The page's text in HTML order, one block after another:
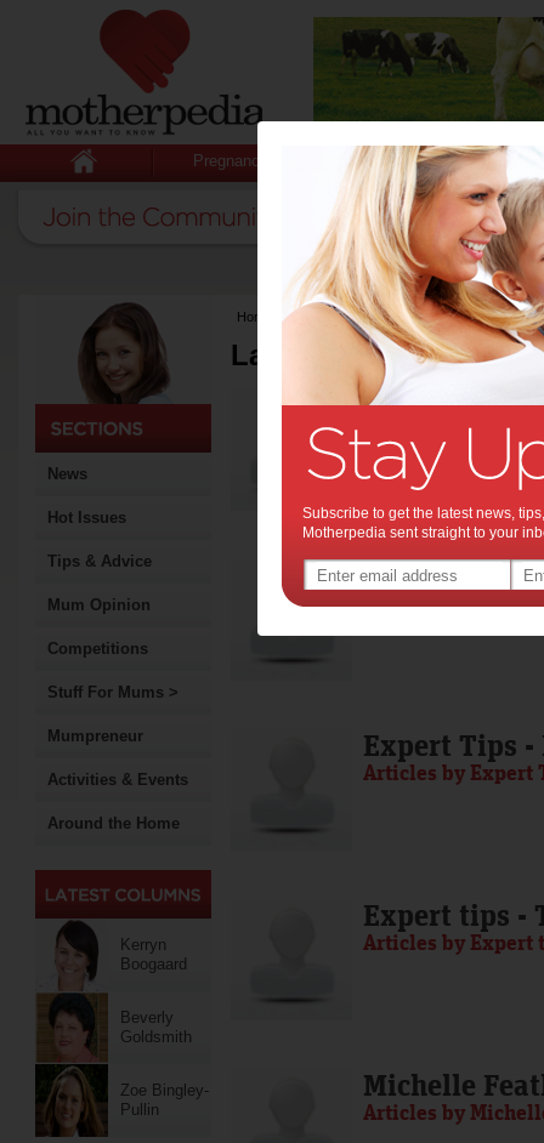
Pregnancy Baby Child
News
Hot Issues
Tips & Advice
Mum Opinion
Competitions
Stuff For Mums >
Mumpreneur
Activities & Events
Around the Home
Kerryn
Boogaard
Beverly
Goldsmith
Zoe Bingley-
Pullin
Home >Latest Columns
Latest Columns by
Media
Articles by Media
Media
Articles by Media
Expert Tips -
Articles by Expert
Expert tips -
Articles by Expert
Michelle
Articles by
Subscribe to get the latest news,
Motherpedia sent straight to your